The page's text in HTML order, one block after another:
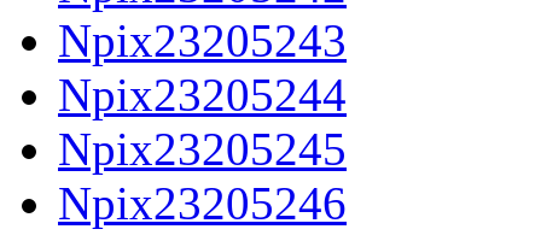
Npix23205243
Npix23205244
Npix23205245
Npix23205246